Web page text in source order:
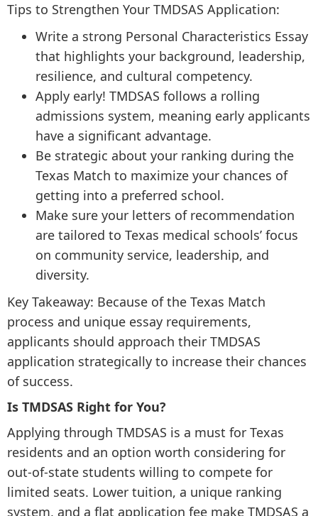
Tips to Strengthen Your TMDSAS Application:
Write a strong Personal Characteristics Essay
that highlights your background, leadership,
resilience, and cultural competency.
Apply early! TMDSAS follows a rolling
admissions system, meaning early applicants
have a significant advantage.
Be strategic about your ranking during the
Texas Match to maximize your chances of
getting into a preferred school.
Make sure your letters of recommendation
are tailored to Texas medical schools’ focus
on community service, leadership, and
diversity.
Key Takeaway: Because of the Texas Match
process and unique essay requirements,
applicants should approach their TMDSAS
application strategically to increase their chances
of success.
Is TMDSAS Right for You?
Applying through TMDSAS is a must for Texas
residents and an option worth considering for
out-of-state students willing to compete for
limited seats. Lower tuition, a unique ranking
system, and a flat application fee make TMDSAS a